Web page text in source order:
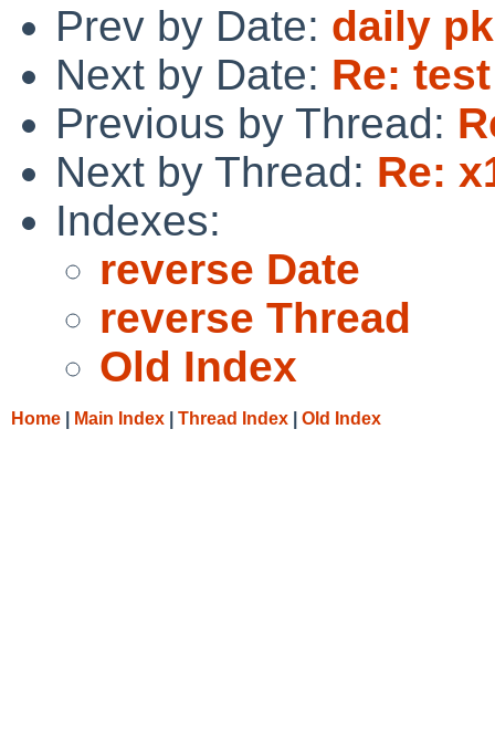
Prev by Date: daily
Next by Date: Re:
Previous by Thread:
Next by Thread: Re:
Indexes:
reverse Date
reverse Thread
Old Index
Home Main Index Thread Index Old Index